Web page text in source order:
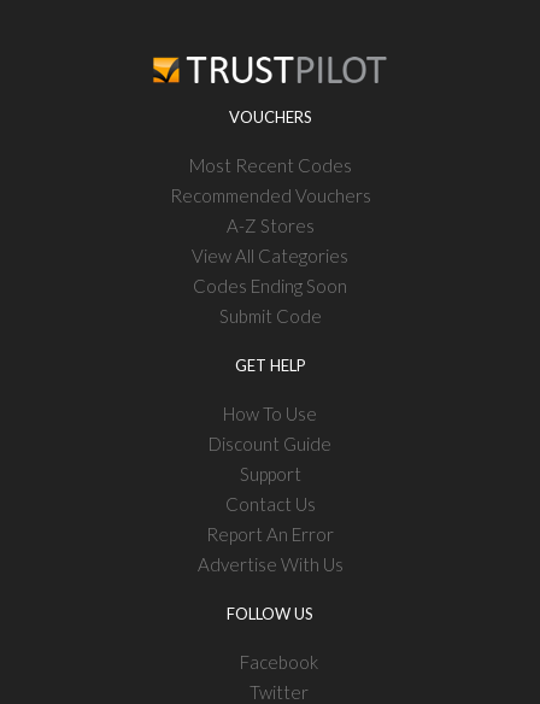
VOUCHERS
Most Recent Codes
Recommended Vouchers
A-Z Stores
View All Categories
Codes Ending Soon
Submit Code
GET HELP
How To Use
Discount Guide
Support
Contact Us
Report An Error
Advertise With Us
FOLLOW US
Facebook
Twitter